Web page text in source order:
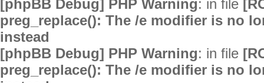
[phpBB Debug] PHP Warning: in file
preg_replace(): The /e modifier is no
instead
[phpBB Debug] PHP Warning: in file
preg_replace(): The /e modifier is no